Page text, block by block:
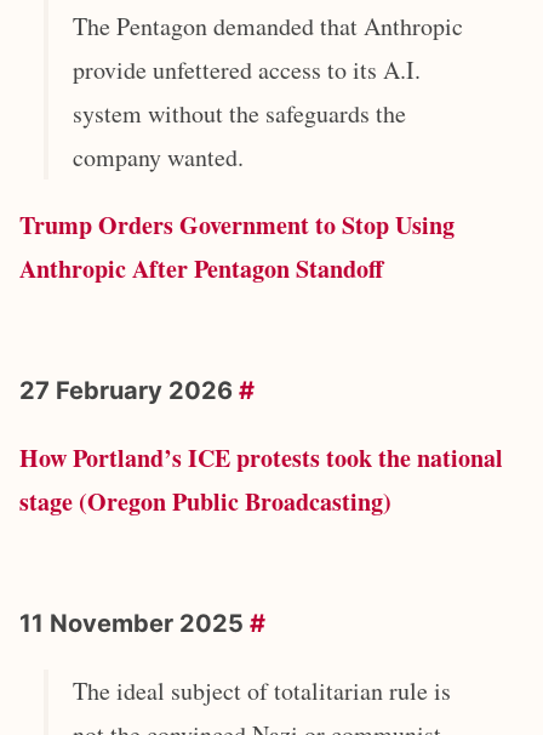
The Pentagon demanded that Anthropic
provide unfettered access to its A.I.
system without the safeguards the
company wanted.
Trump Orders Government to Stop Using
Anthropic After Pentagon Standoff
27 February 2026 #
How Portland’s ICE protests took the national
stage (Oregon Public Broadcasting)
11 November 2025 #
The ideal subject of totalitarian rule is